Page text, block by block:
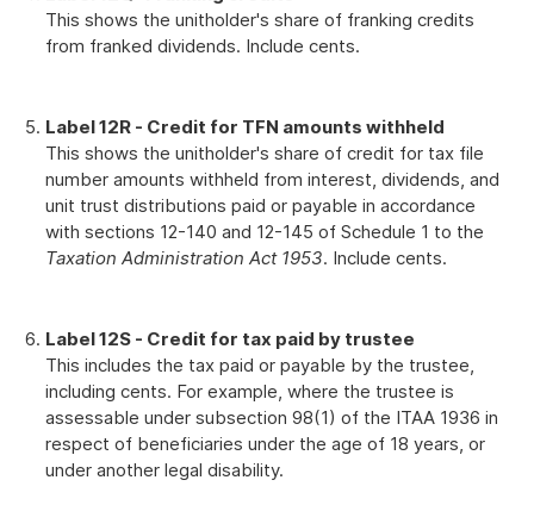
This shows the unitholder's share of franking credits
from franked dividends. Include cents.
Label 12R - Credit for TFN amounts withheld
This shows the unitholder's share of credit for tax file
number amounts withheld from interest, dividends, and
unit trust distributions paid or payable in accordance
with sections 12-140 and 12-145 of Schedule 1 to the
Taxation Administration Act 1953. Include cents.
Label 12S - Credit for tax paid by trustee
This includes the tax paid or payable by the trustee,
including cents. For example, where the trustee is
assessable under subsection 98(1) of the ITAA 1936 in
respect of beneficiaries under the age of 18 years, or
under another legal disability.